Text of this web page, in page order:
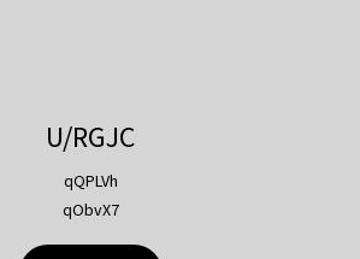
U/RGJC
qQPLVh
qObvX7